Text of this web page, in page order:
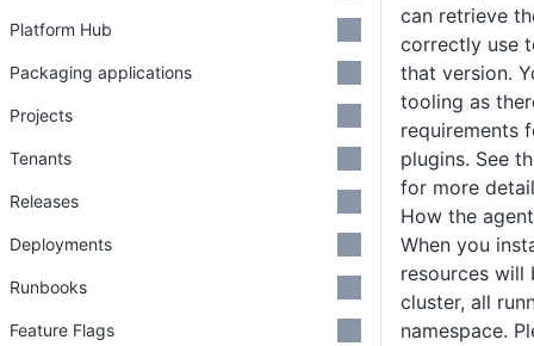
can retrieve
correctly use
that version.
tooling as
requirements
plugins. See
for more
How the
When you
resources will
cluster, all
namespace.
Platform Hub
Packaging applications
Projects
Tenants
Releases
Deployments
Runbooks
Feature Flags